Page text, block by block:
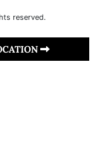
reserved.